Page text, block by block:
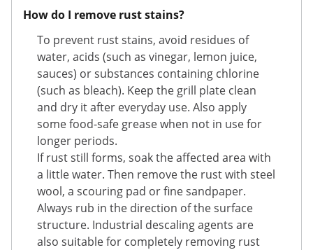
How do I remove rust stains?
To prevent rust stains, avoid residues of
water, acids (such as vinegar, lemon juice,
sauces) or substances containing chlorine
(such as bleach). Keep the grill plate clean
and dry it after everyday use. Also apply
some food-safe grease when not in use for
longer periods.
If rust still forms, soak the affected area with
a little water. Then remove the rust with steel
wool, a scouring pad or fine sandpaper.
Always rub in the direction of the surface
structure. Industrial descaling agents are
also suitable for completely removing rust